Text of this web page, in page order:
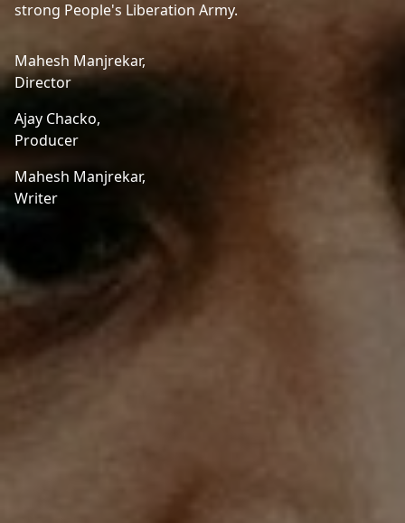
strong People's Liberation Army.
Mahesh Manjrekar,
Director
Ajay Chacko,
Producer
Mahesh Manjrekar,
Writer